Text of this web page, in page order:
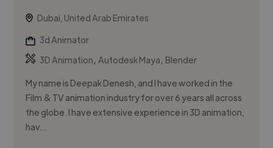
Dubai, United Arab Emirates
3d Animator
3D Animation,Autodesk Maya, Blender
My name is Deepak Denesh, and I have worked in the
Film & TV animation industry for over 6 years all across
the globe. I have extensive experience in 3D animation,
hav...